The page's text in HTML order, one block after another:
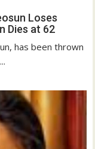
Loses
Dies at 62
has been thrown